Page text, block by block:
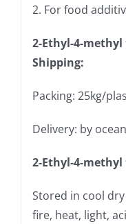
2. For food
2-Ethyl-4-
Shipping:
Packing: 25kg/
Delivery: by ocean
2-Ethyl-4-
Stored in cool
fire, heat, light,